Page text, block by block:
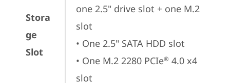
Stora
ge
Slot
one 2.5" drive slot + one M.2
slot
• One 2.5" SATA HDD slot
• One M.2 2280 PCIe® 4.0 x4
slot